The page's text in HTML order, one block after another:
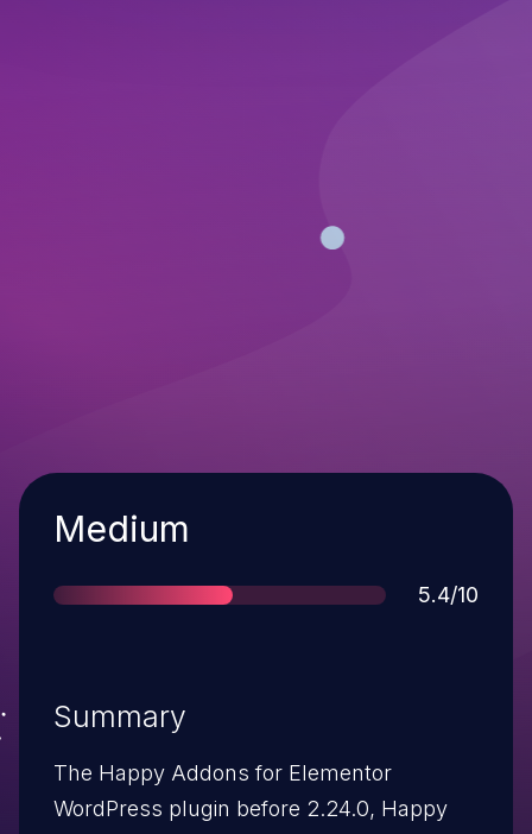
Severity
Medium
Score
5.4/10
Summary
The Happy Addons for Elementor
WordPress plugin before 2.24.0, Happy